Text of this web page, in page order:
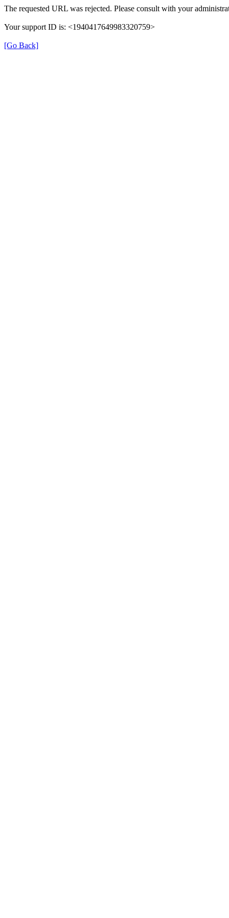
The requested URL was rejected. Please consult with your
Your support ID is: <1940417649983320759>
[Go Back]